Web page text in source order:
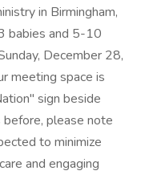
in Birmingham,
babies and 5-10
December 28,
meeting space is
sign beside
please note
to minimize
and engaging